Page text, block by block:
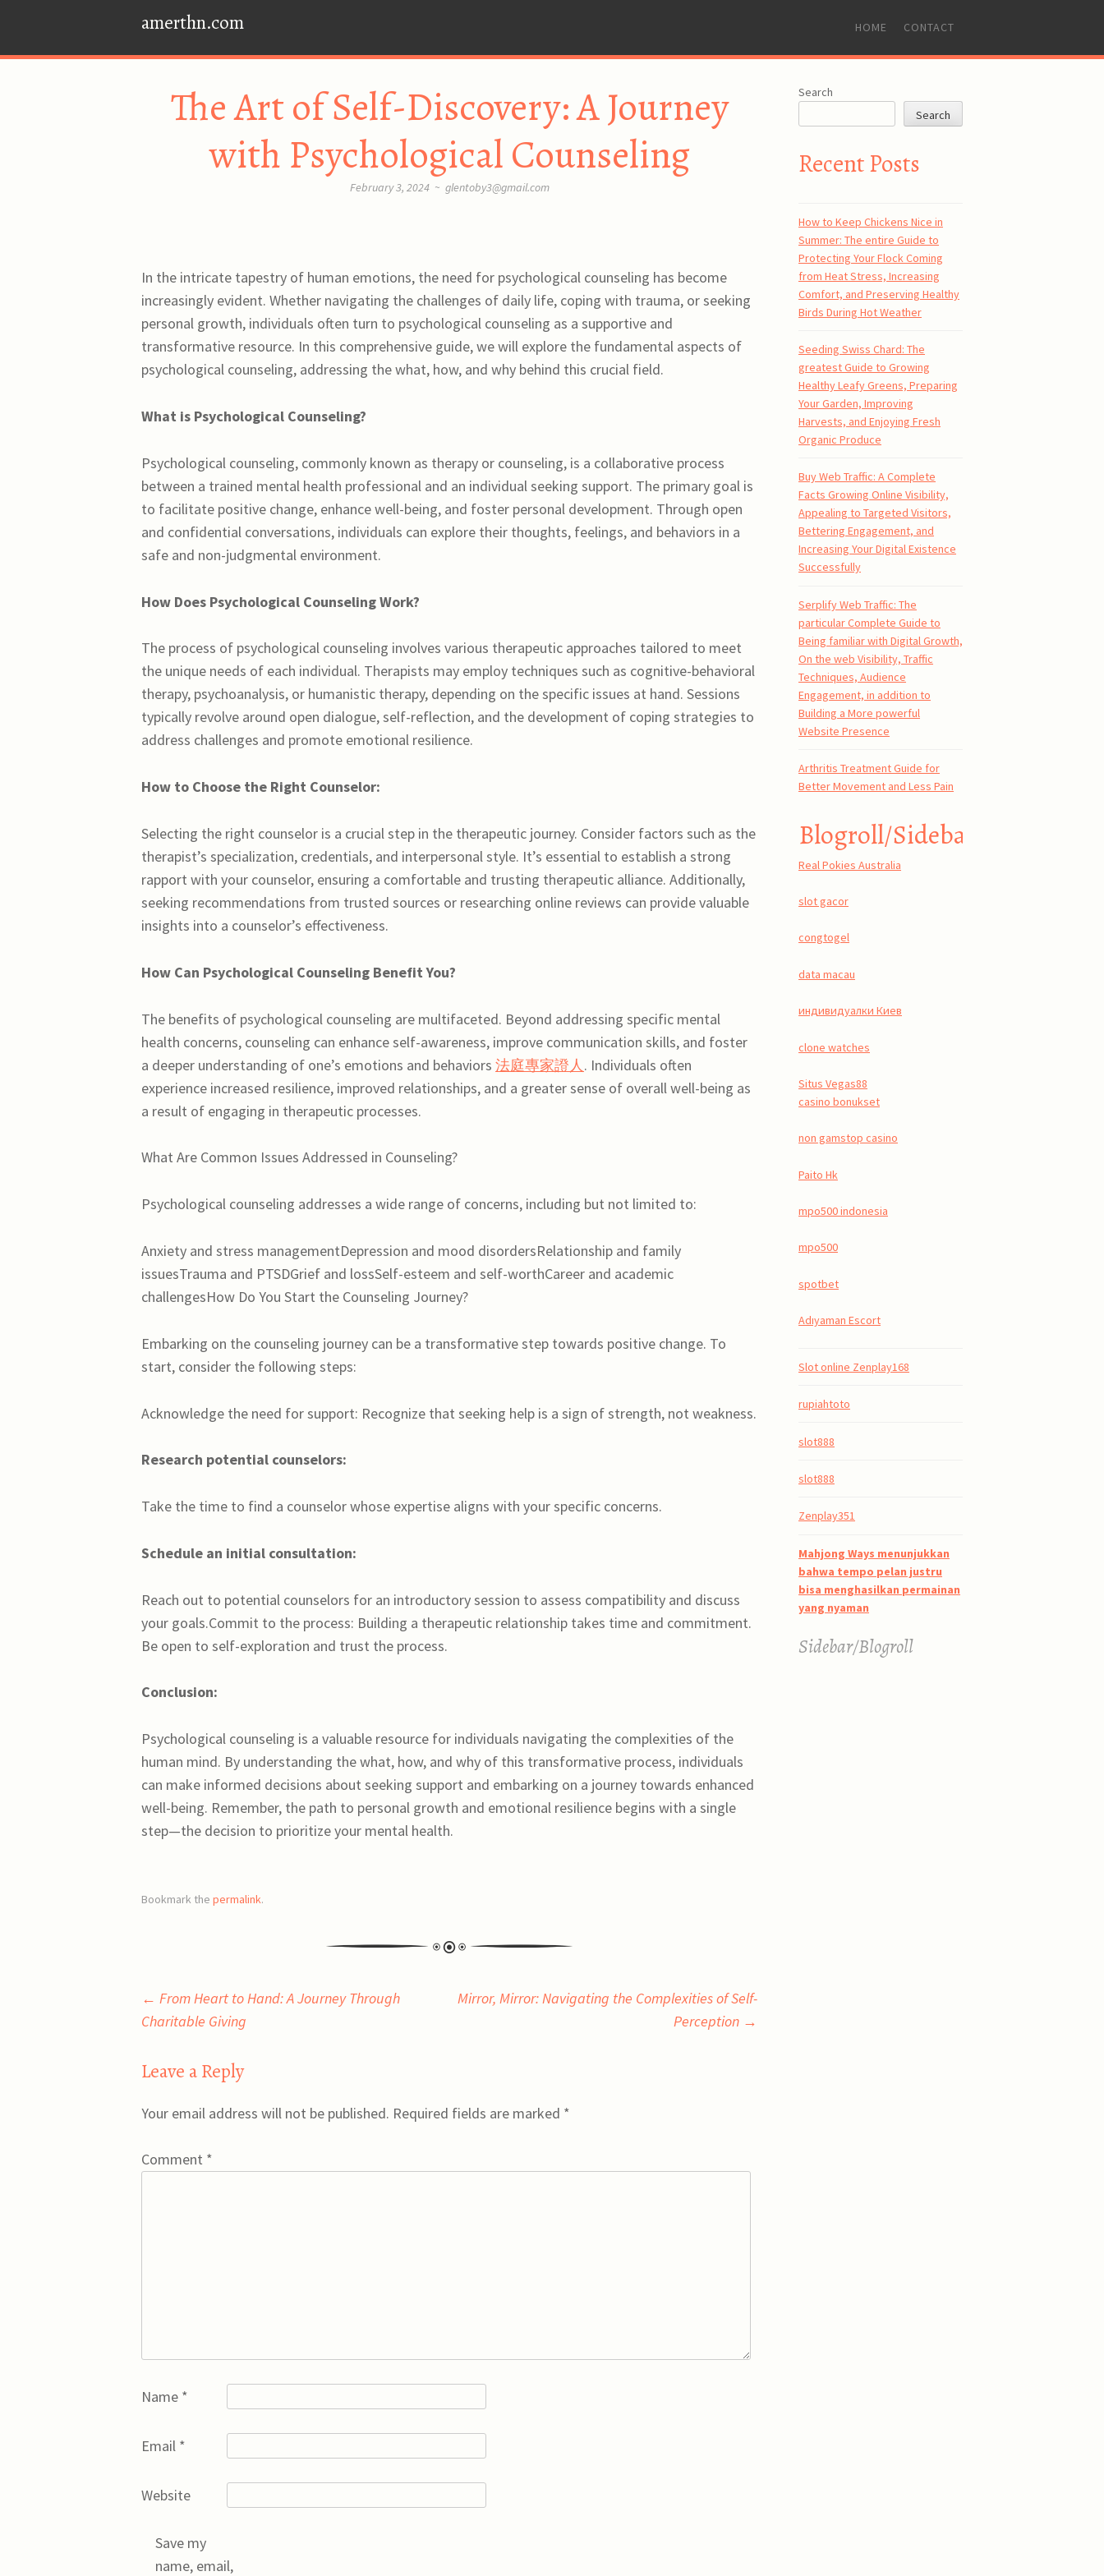
amerthn.com
SKIP
CONTENT
HOME CONTACT
The Art of Self-Discovery: A Journey
with Psychological Counseling
February 3, 2024 ~ glentoby3@gmail.com
In the intricate tapestry of human emotions, the need for psychological counseling has become
increasingly evident. Whether navigating the challenges of daily life, coping with trauma, or seeking
personal growth, individuals often turn to psychological counseling as a supportive and
transformative resource. In this comprehensive guide, we will explore the fundamental aspects of
psychological counseling, addressing the what, how, and why behind this crucial field.
What is Psychological Counseling?
Psychological counseling, commonly known as therapy or counseling, is a collaborative process
between a trained mental health professional and an individual seeking support. The primary goal is
to facilitate positive change, enhance well-being, and foster personal development. Through open
and confidential conversations, individuals can explore their thoughts, feelings, and behaviors in a
safe and non-judgmental environment.
How Does Psychological Counseling Work?
The process of psychological counseling involves various therapeutic approaches tailored to meet
the unique needs of each individual. Therapists may employ techniques such as cognitive-behavioral
therapy, psychoanalysis, or humanistic therapy, depending on the specific issues at hand. Sessions
typically revolve around open dialogue, self-reflection, and the development of coping strategies to
address challenges and promote emotional resilience.
How to Choose the Right Counselor:
Selecting the right counselor is a crucial step in the therapeutic journey. Consider factors such as the
therapist’s specialization, credentials, and interpersonal style. It’s essential to establish a strong
rapport with your counselor, ensuring a comfortable and trusting therapeutic alliance. Additionally,
seeking recommendations from trusted sources or researching online reviews can provide valuable
insights into a counselor’s effectiveness.
How Can Psychological Counseling Benefit You?
The benefits of psychological counseling are multifaceted. Beyond addressing specific mental
health concerns, counseling can enhance self-awareness, improve communication skills, and foster
a deeper understanding of one’s emotions and behaviors 法庭專家證人 . Individuals often
experience increased resilience, improved relationships, and a greater sense of overall well-being as
a result of engaging in therapeutic processes.
What Are Common Issues Addressed in Counseling?
Psychological counseling addresses a wide range of concerns, including but not limited to:
Anxiety and stress managementDepression and mood disordersRelationship and family
issuesTrauma and PTSDGrief and lossSelf-esteem and self-worthCareer and academic
challengesHow Do You Start the Counseling Journey?
Embarking on the counseling journey can be a transformative step towards positive change. To
start, consider the following steps:
Acknowledge the need for support: Recognize that seeking help is a sign of strength, not weakness.
Research potential counselors:
Take the time to find a counselor whose expertise aligns with your specific concerns.
Schedule an initial consultation:
Reach out to potential counselors for an introductory session to assess compatibility and discuss
your goals.Commit to the process: Building a therapeutic relationship takes time and commitment.
Be open to self-exploration and trust the process.
Conclusion:
Psychological counseling is a valuable resource for individuals navigating the complexities of the
human mind. By understanding the what, how, and why of this transformative process, individuals
can make informed decisions about seeking support and embarking on a journey towards enhanced
well-being. Remember, the path to personal growth and emotional resilience begins with a single
step—the decision to prioritize your mental health.
Bookmark the permalink.
Post
← From Heart to Hand: A Journey Through
Charitable Giving
Mirror, Mirror: Navigating the Complexities of Self-
Perception →
Leave a Reply
Your email address will not be published. Required fields are marked *
Comment *
Name *
Email *
Website
Save my
name, email,
Search
Search
Recent Posts
How to Keep Chickens Nice in
Summer: The entire Guide to
Protecting Your Flock Coming
from Heat Stress, Increasing
Comfort, and Preserving Healthy
Birds During Hot Weather
Seeding Swiss Chard: The
greatest Guide to Growing
Healthy Leafy Greens, Preparing
Your Garden, Improving
Harvests, and Enjoying Fresh
Organic Produce
Buy Web Traffic: A Complete
Facts Growing Online Visibility,
Appealing to Targeted Visitors,
Bettering Engagement, and
Increasing Your Digital Existence
Successfully
Serplify Web Traffic: The
particular Complete Guide to
Being familiar with Digital Growth,
On the web Visibility, Traffic
Techniques, Audience
Engagement, in addition to
Building a More powerful
Website Presence
Arthritis Treatment Guide for
Better Movement and Less Pain
Blogroll/Sidebar
Real Pokies Australia
slot gacor
congtogel
data macau
индивидуалки Киев
clone watches
Situs Vegas88
casino bonukset
non gamstop casino
Paito Hk
mpo500 indonesia
mpo500
spotbet
Adıyaman Escort
Slot online Zenplay168
rupiahtoto
slot888
slot888
Zenplay351
Mahjong Ways menunjukkan
bahwa tempo pelan justru
bisa menghasilkan permainan
yang nyaman
Sidebar/Blogroll